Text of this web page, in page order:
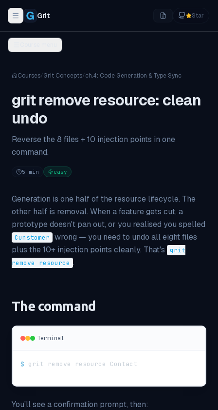
Toggle navigation menu
Grit Star
Courses/Grit Concepts/ch.4: Code Generation & Type Sync
grit remove resource: clean
undo
Reverse the 8 files + 10 injection points in one
command.
5 min easy
Generation is one half of the resource lifecycle. The
other half is removal. When a feature gets cut, a
prototype doesn't pan out, or you realised you spelled
Cunstomer
wrong — you need to undo all eight files
plus the 10+ injection points cleanly. That's
grit
remove resource .
The command
Terminal
$ grit remove resource Contact
You'll see a confirmation prompt, then: